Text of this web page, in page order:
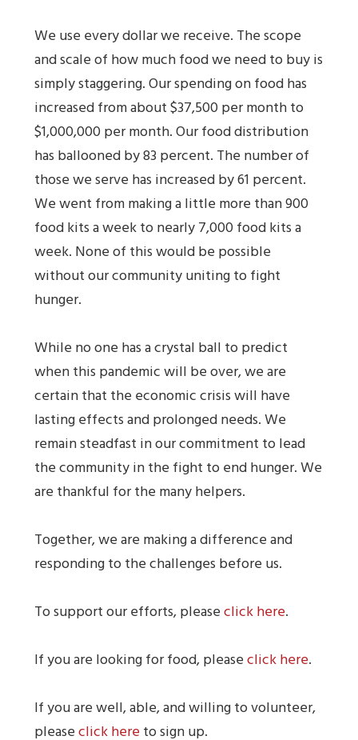
We use every dollar we receive. The scope
and scale of how much food we need to buy is
simply staggering. Our spending on food has
increased from about $37,500 per month to
$1,000,000 per month. Our food distribution
has ballooned by 83 percent. The number of
those we serve has increased by 61 percent.
We went from making a little more than 900
food kits a week to nearly 7,000 food kits a
week. None of this would be possible
without our community uniting to fight
hunger.
While no one has a crystal ball to predict
when this pandemic will be over, we are
certain that the economic crisis will have
lasting effects and prolonged needs. We
remain steadfast in our commitment to lead
the community in the fight to end hunger. We
are thankful for the many helpers.
Together, we are making a difference and
responding to the challenges before us.
To support our efforts, pleaseclick here.
If you are looking for food, pleaseclick here.
If you are well, able, and willing to volunteer,
pleaseclick hereto sign up.